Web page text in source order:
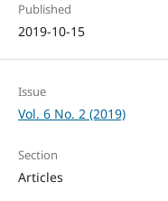
Published
2019-10-15
Issue
Vol. 6 No. 2 (2019)
Section
Articles